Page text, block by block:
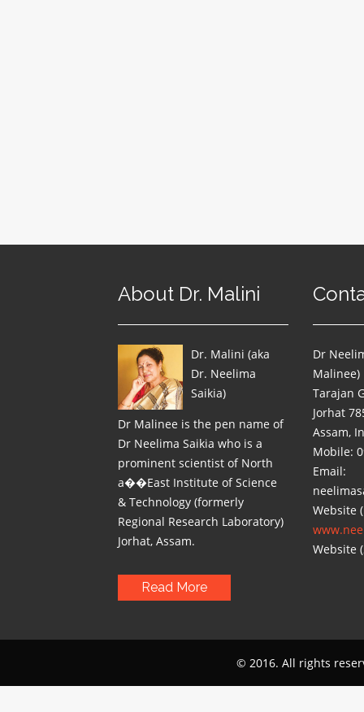
About Dr. Malini
Dr. Malini (aka
Dr. Neelima
Saikia)
Dr Malinee is the pen name of
Dr Neelima Saikia who is a
prominent scientist of North
a��East Institute of Science
& Technology (formerly
Regional Research Laboratory)
Jorhat, Assam.
Read More
Dr
Malinee)
Tarajan
Jorhat
Assam,
Mobile:
Email:
Website
Website
© 2016. All rights